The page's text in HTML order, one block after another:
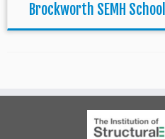
Brockworth SEMH School